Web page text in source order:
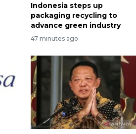
Indonesia steps up
packaging recycling to
advance green industry
47 minutes ago